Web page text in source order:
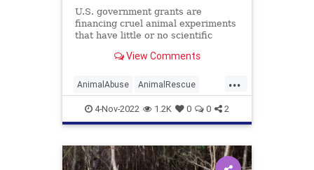
U.S. government grants are
financing cruel animal experiments
that have little or no scientific
nonprofit organization that
based American Transparency
tracked dozens of government fund
View Comments
...
AnimalAbuse AnimalRescue
Animals AnimalTesting Cats
Dogs Pets
4-Nov-2022 1.2K 0 0 2